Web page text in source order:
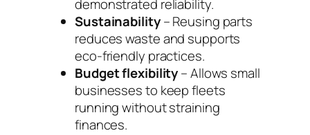
demonstrated reliability.
Sustainability– Reusing parts
reduces waste and supports
eco-friendly practices.
Budget flexibility– Allows small
businesses to keep fleets
running without straining
finances.